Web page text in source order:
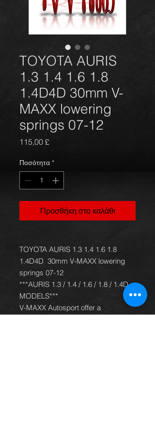
TOYOTA AURIS
1.3 1.4 1.6 1.8
1.4D4D 30mm V-
MAXX lowering
springs 07-12
115,00 £Τιμή
Ποσότητα *
Προσθήκη στο καλάθι
TOYOTA AURIS 1.3 1.4 1.6 1.8
1.4D4D 30mm V-MAXX lowering
springs 07-12
***AURIS 1.3 / 1.4 / 1.6 / 1.8 / 1.4D
MODELS***
V-MAXX Autosport offer a